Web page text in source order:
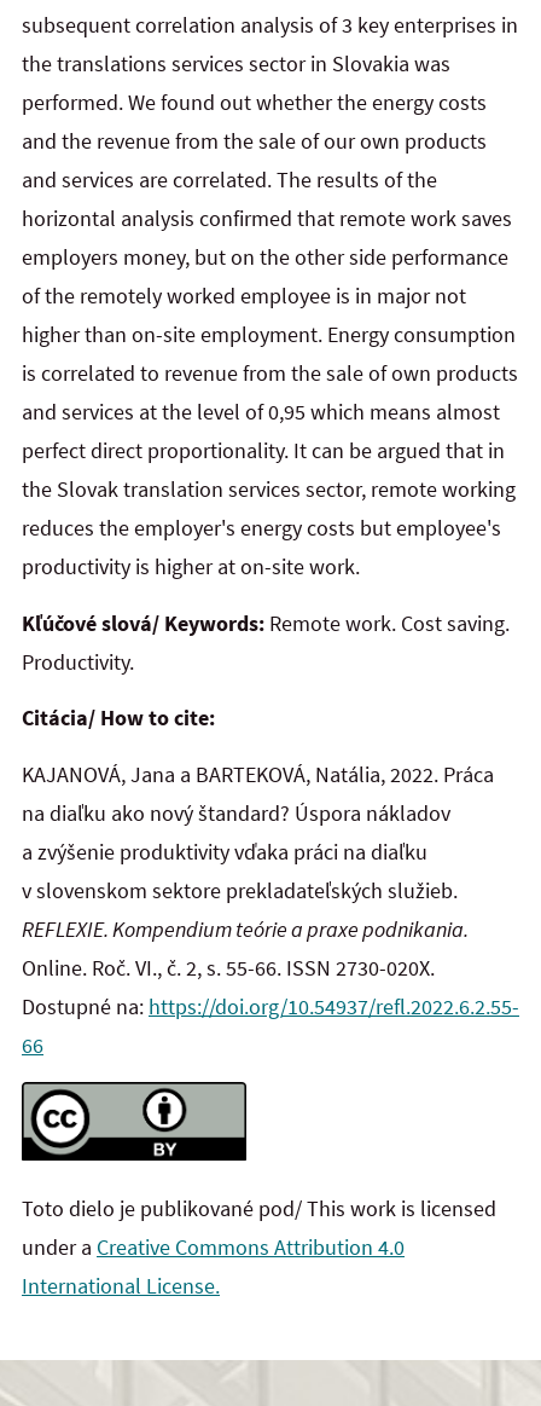
subsequent correlation analysis of 3 key enterprises in
the translations services sector in Slovakia was
performed. We found out whether the energy costs
and the revenue from the sale of our own products
and services are correlated. The results of the
horizontal analysis confirmed that remote work saves
employers money, but on the other side performance
of the remotely worked employee is in major not
higher than on-site employment. Energy consumption
is correlated to revenue from the sale of own products
and services at the level of 0,95 which means almost
perfect direct proportionality. It can be argued that in
the Slovak translation services sector, remote working
reduces the employer's energy costs but employee's
productivity is higher at on-site work.
Kľúčové slová/ Keywords: Remote work. Cost saving.
Productivity.
Citácia/ How to cite:
KAJANOVÁ, Jana a BARTEKOVÁ, Natália, 2022. Práca
na diaľku ako nový štandard? Úspora nákladov
a zvýšenie produktivity vďaka práci na diaľku
v slovenskom sektore prekladateľských služieb.
REFLEXIE. Kompendium teórie a praxe podnikania.
Online. Roč. VI., č. 2, s. 55-66. ISSN 2730-020X.
Dostupné na: https://doi.org/10.54937/refl.2022.6.2.55-
66
Toto dielo je publikované pod/ This work is licensed
under a Creative Commons Attribution 4.0
International License.